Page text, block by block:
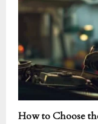
How to Choose